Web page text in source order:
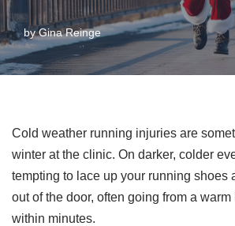
byGina Reinge
Cold weather running injuries are
winter at the clinic. On darker, colder
tempting to lace up your running shoes
out of the door, often going from a warm
within minutes.